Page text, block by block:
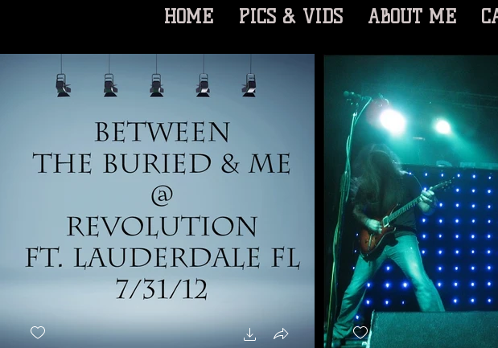
HOME PICS & VIDS ABOUT ME